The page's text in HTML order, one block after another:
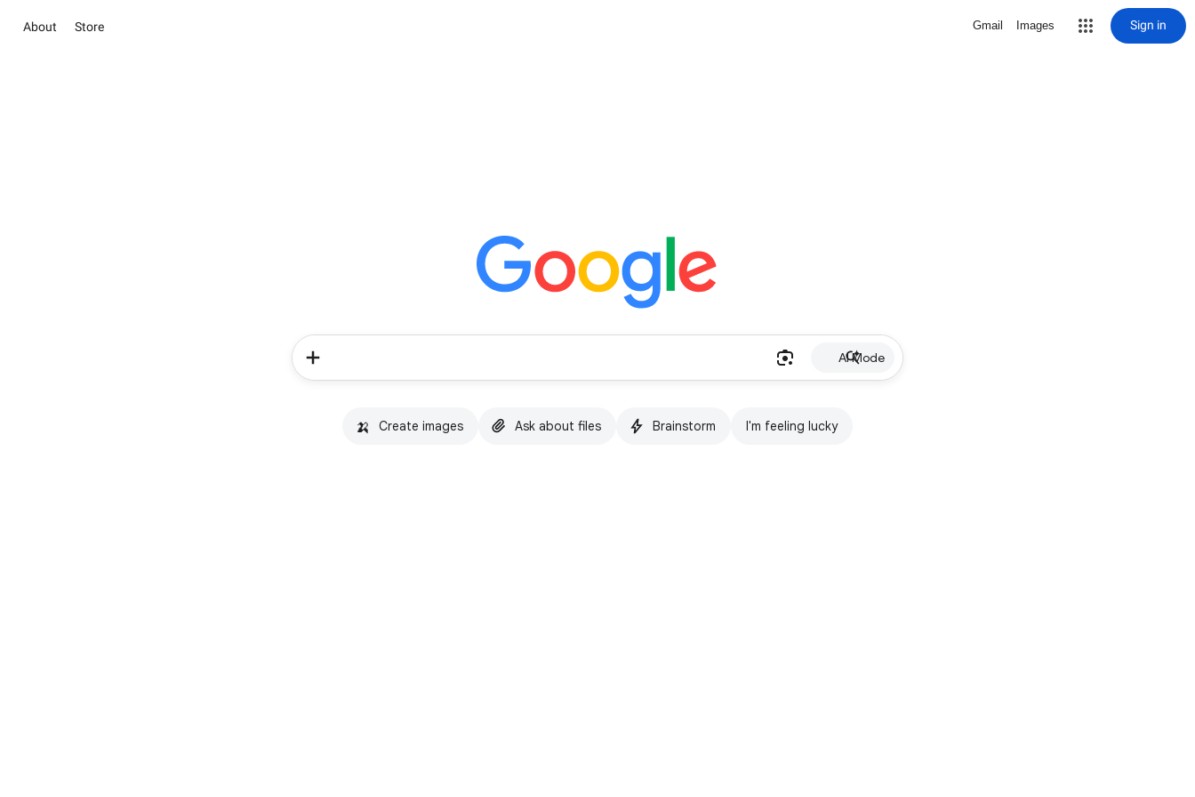
About Store Gmail Images Sign in
AI Mode
🍌 Create images Ask about files Brainstorm I'm feeling lucky